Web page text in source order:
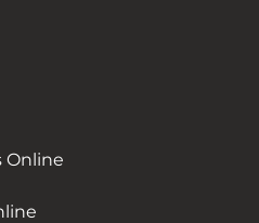
Online